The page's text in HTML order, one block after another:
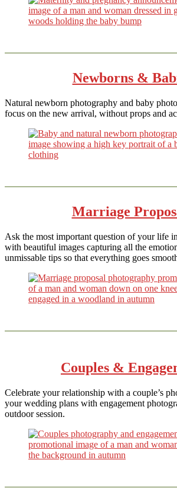
Newborns &
Natural newborn photography and baby
focus on the new arrival, without props and
Marriage
Ask the most important question of your life
with beautiful images capturing all the
unmissable tips so that everything goes
Couples &
Celebrate your relationship with a couple’s
your wedding plans with engagement
outdoor session.